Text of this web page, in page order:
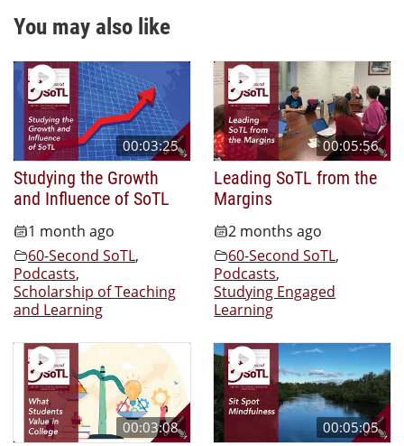
You may also like
00:03:25
Studying the Growth
and Influence of SoTL
1 month ago
60-Second SoTL,
Podcasts,
Scholarship of Teaching
and Learning
00:05:56
Leading SoTL from the
Margins
2 months ago
60-Second SoTL,
Podcasts,
Studying Engaged
Learning
00:03:08 00:05:05